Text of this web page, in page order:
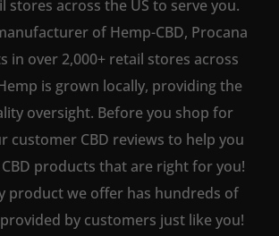
stores across the US to serve you.
of Hemp-CBD, Procana
in over 2,000+ retail stores across
is grown locally, providing the
oversight. Before you shop for
customer CBD reviews to help you
products that are right for you!
product we offer has hundreds of
by customers just like you!